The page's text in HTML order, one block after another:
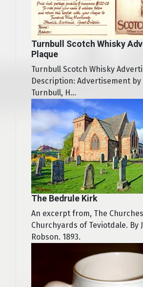
Turnbull Scotch Whisky
Plaque
Turnbull Scotch Whisky
Description: Advertisement by
Turnbull, H...
The Bedrule Kirk
An excerpt from, The
Churchyards of Teviotdale. By
Robson. 1893.